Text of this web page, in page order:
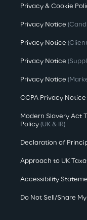
Privacy & Cookie
Privacy Notice
Privacy Notice
Privacy Notice
Privacy Notice
CCPA Privacy Notice
Modern Slavery Act
Policy (UK & IR)
Declaration of
Approach to UK
Accessibility
Do Not Sell/Share